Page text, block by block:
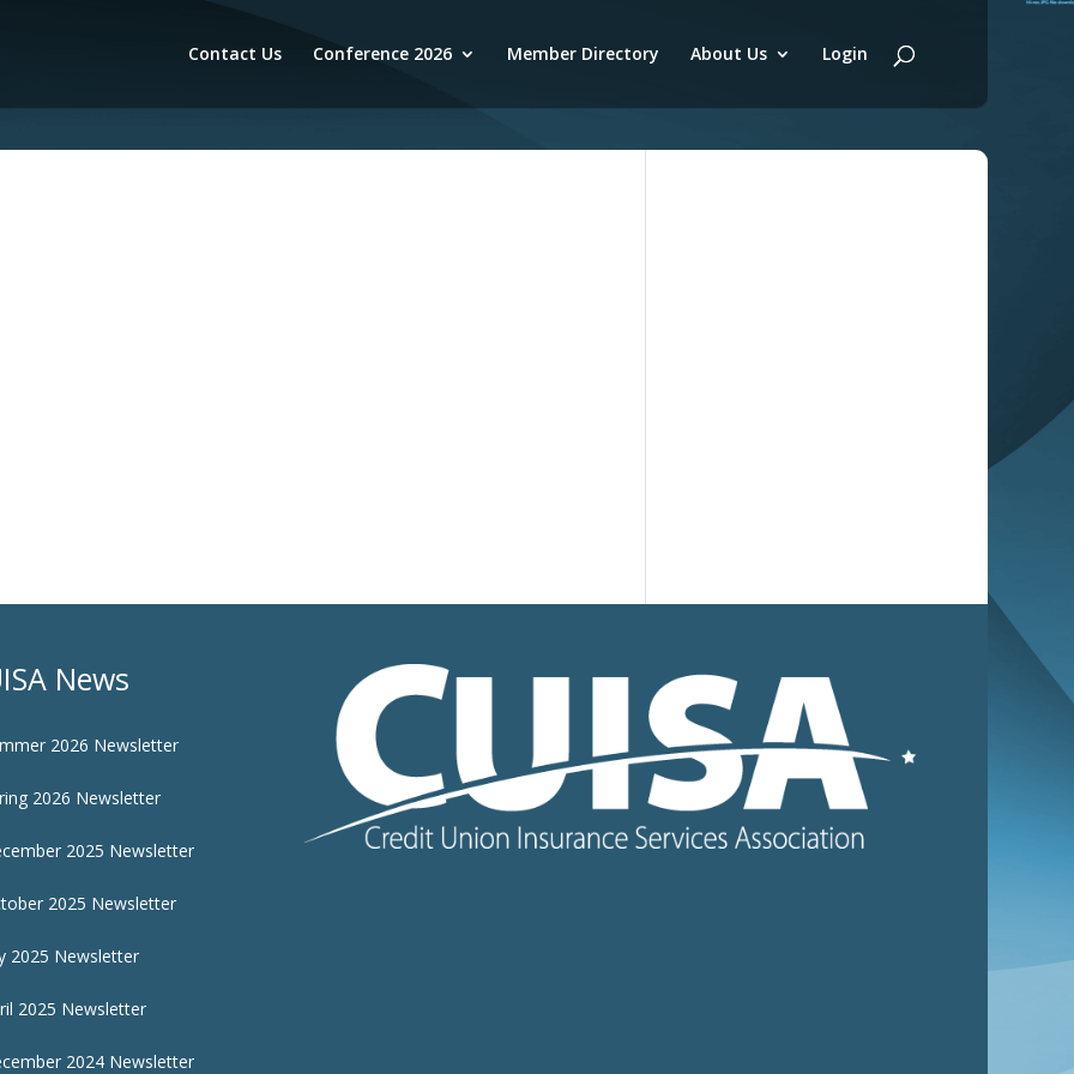
Contact Us Conference 2026 Member Directory About Us Login
News
2026 Newsletter
2026 Newsletter
2025 Newsletter
2025 Newsletter
2025 Newsletter
2025 Newsletter
2024 Newsletter